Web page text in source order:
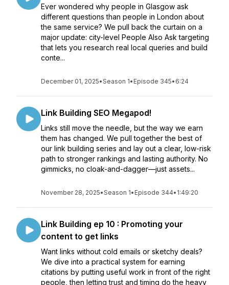
Ever wondered why people in Glasgow ask
different questions than people in London about
the same service? We pull back the curtain on a
major update: city-level People Also Ask targeting
that lets you research real local queries and build
conte...
December 01, 2025•Season 1• Episode 345• 6:24
Link Building SEO Megapod!
Links still move the needle, but the way we earn
them has changed. We pull together the best of
our link building series and lay out a clear, low-risk
path to stronger rankings and lasting authority. No
gimmicks, no cloak-and-dagger—just assets...
November 28, 2025•Season 1• Episode 344• 1:49:20
Link Building ep 10 : Promoting your
content to get links
Want links without cold emails or sketchy deals?
We dive into a practical system for earning
citations by putting useful work in front of the right
people, then letting trust and timing do the heavy